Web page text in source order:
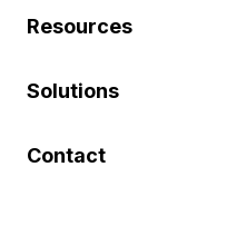
Resources
Solutions
Contact